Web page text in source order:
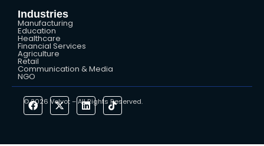
Industries
Manufacturing
Education
Healthcare
Financial Services
Agriculture
Retail
Communication & Media
NGO
© 2026 Velvot – All Rights Reserved.